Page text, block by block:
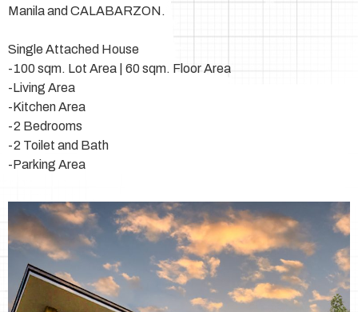
Manila and CALABARZON.
Single Attached House
-100 sqm. Lot Area | 60 sqm. Floor Area
-Living Area
-Kitchen Area
-2 Bedrooms
-2 Toilet and Bath
-Parking Area